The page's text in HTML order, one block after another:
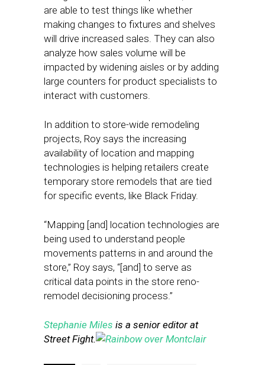
are able to test things like whether
making changes to fixtures and shelves
will drive increased sales. They can also
analyze how sales volume will be
impacted by widening aisles or by adding
large counters for product specialists to
interact with customers.
In addition to store-wide remodeling
projects, Roy says the increasing
availability of location and mapping
technologies is helping retailers create
temporary store remodels that are tied
for specific events, like Black Friday.
“Mapping [and] location technologies are
being used to understand people
movements patterns in and around the
store,” Roy says, “[and] to serve as
critical data points in the store reno-
remodel decisioning process.”
Stephanie Miles is a senior editor at
Street Fight.